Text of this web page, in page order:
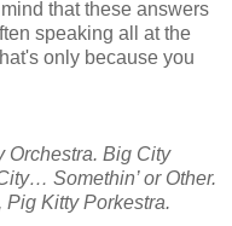
that these answers
speaking all at the
only because you
Orchestra. Big City
Somethin’ or Other.
Pig Kitty Porkestra.